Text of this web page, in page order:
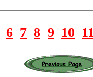
6 7 8 9 10